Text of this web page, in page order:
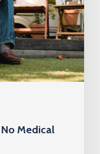
Medical